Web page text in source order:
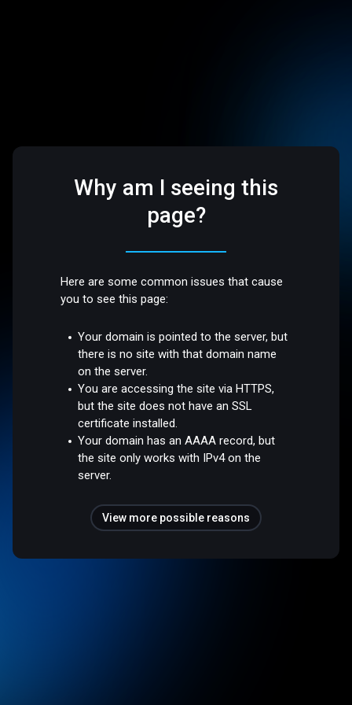
Why am I seeing this
page?
Here are some common issues that cause
you to see this page:
Your domain is pointed to the server, but
there is no site with that domain name
on the server.
You are accessing the site via HTTPS,
but the site does not have an SSL
certificate installed.
Your domain has an AAAA record, but
the site only works with IPv4 on the
server.
View more possible reasons